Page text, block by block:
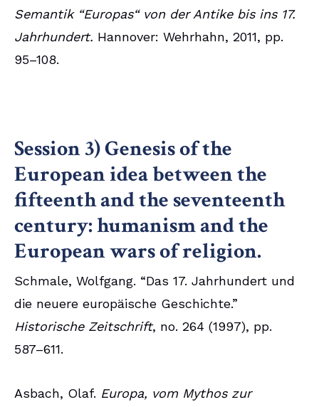
Semantik “Europas“ von der Antike bis ins 17.
Jahrhundert. Hannover: Wehrhahn, 2011, pp.
95–108.
Session 3) Genesis of the
European idea between the
fifteenth and the seventeenth
century: humanism and the
European wars of religion.
Schmale, Wolfgang. “Das 17. Jahrhundert und
die neuere europäische Geschichte.”
Historische Zeitschrift, no. 264 (1997), pp.
587–611.
Asbach, Olaf. Europa, vom Mythos zur